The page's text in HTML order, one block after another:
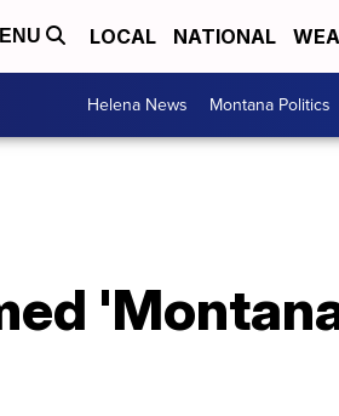
LOCAL NATIONAL
Helena News Montana Politics